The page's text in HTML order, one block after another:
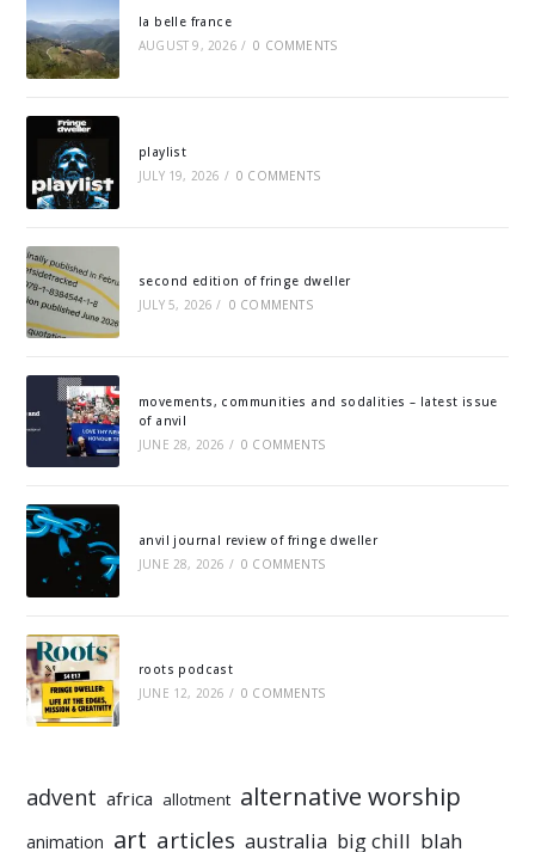
la belle france
AUGUST 9, 2026 / 0 COMMENTS
playlist
JULY 19, 2026 / 0 COMMENTS
second edition of fringe dweller
JULY 5, 2026 / 0 COMMENTS
movements, communities and sodalities – latest issue
of anvil
JUNE 28, 2026 / 0 COMMENTS
anvil journal review of fringe dweller
JUNE 28, 2026 / 0 COMMENTS
roots podcast
JUNE 12, 2026 / 0 COMMENTS
advent africa allotment alternative worship
animation art articles australia big chill blah